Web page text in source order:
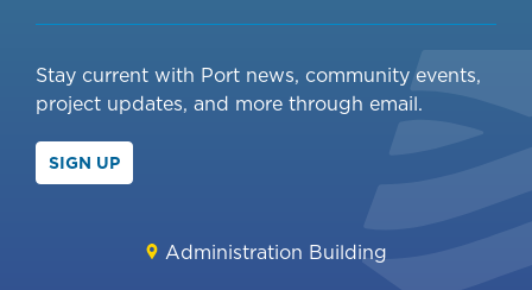
Stay current with Port news, community events,
project updates, and more through email.
SIGN UP
Administration Building